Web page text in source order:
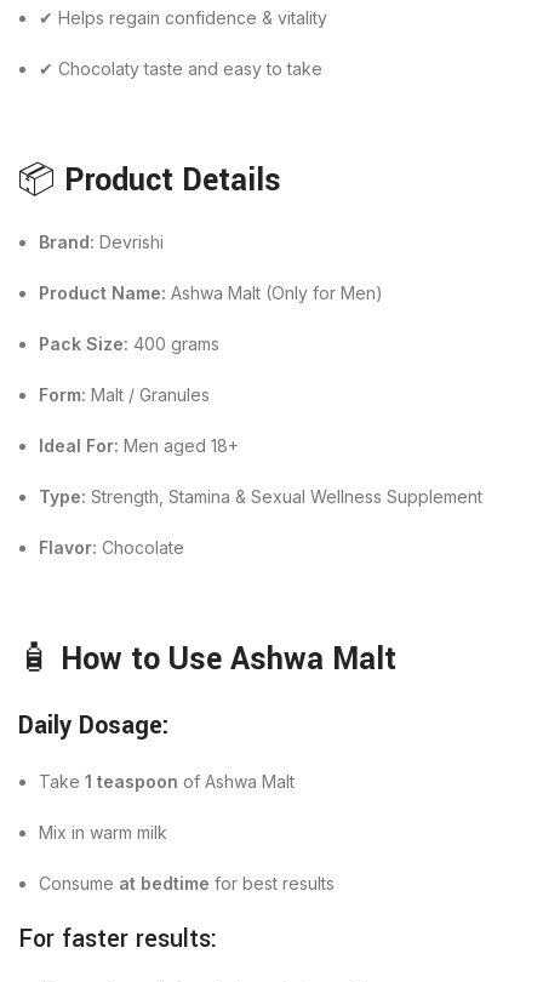
✔ Helps regain confidence & vitality
✔ Chocolaty taste and easy to take
📦 Product Details
Brand: Devrishi
Product Name: Ashwa Malt (Only for Men)
Pack Size: 400 grams
Form: Malt / Granules
Ideal For: Men aged 18+
Type: Strength, Stamina & Sexual Wellness Supplement
Flavor: Chocolate
🧴 How to Use Ashwa Malt
Daily Dosage:
Take 1 teaspoon of Ashwa Malt
Mix in warm milk
Consume at bedtime for best results
For faster results: